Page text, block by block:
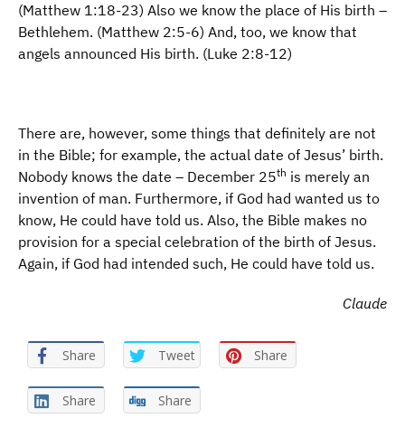
(Matthew 1:18-23) Also we know the place of His birth –
Bethlehem. (Matthew 2:5-6) And, too, we know that
angels announced His birth. (Luke 2:8-12)
There are, however, some things that definitely are not
in the Bible; for example, the actual date of Jesus’ birth.
Nobody knows the date – December 25th is merely an
invention of man. Furthermore, if God had wanted us to
know, He could have told us. Also, the Bible makes no
provision for a special celebration of the birth of Jesus.
Again, if God had intended such, He could have told us.
Claude
Share Tweet Share
Share Share